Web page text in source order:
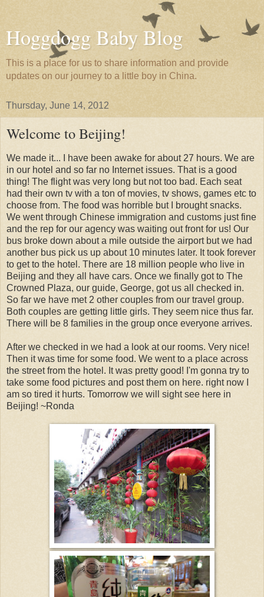
Hoggdogg Baby Blog
This is a place for us to share information and provide
updates on our journey to a little boy in China.
Thursday, June 14, 2012
Welcome to Beijing!
We made it... I have been awake for about 27 hours. We are
in our hotel and so far no Internet issues. That is a good
thing! The flight was very long but not too bad. Each seat
had their own tv with a ton of movies, tv shows, games etc to
choose from. The food was horrible but I brought snacks.
We went through Chinese immigration and customs just fine
and the rep for our agency was waiting out front for us! Our
bus broke down about a mile outside the airport but we had
another bus pick us up about 10 minutes later. It took forever
to get to the hotel. There are 18 million people who live in
Beijing and they all have cars. Once we finally got to The
Crowned Plaza, our guide, George, got us all checked in.
So far we have met 2 other couples from our travel group.
Both couples are getting little girls. They seem nice thus far.
There will be 8 families in the group once everyone arrives.
After we checked in we had a look at our rooms. Very nice!
Then it was time for some food. We went to a place across
the street from the hotel. It was pretty good! I'm gonna try to
take some food pictures and post them on here. right now I
am so tired it hurts. Tomorrow we will sight see here in
Beijing! ~Ronda